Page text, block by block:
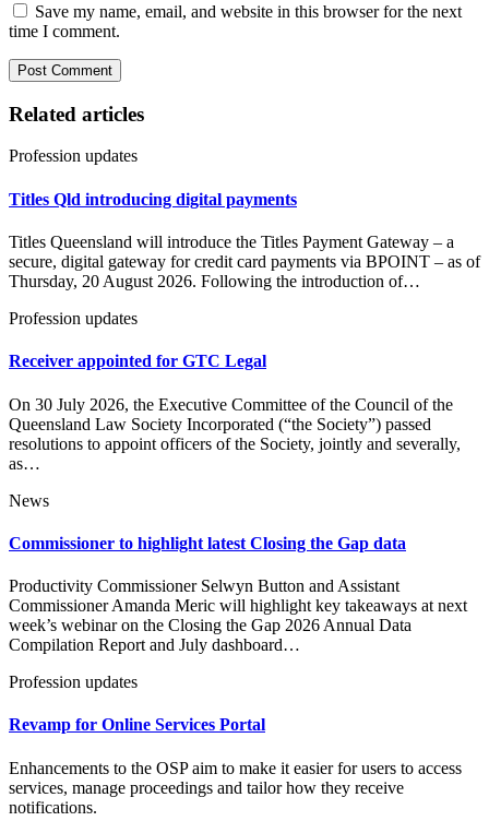
Save my name, email, and website in this browser for the next
time I comment.
Related articles
Profession updates
Titles Qld introducing digital payments
Titles Queensland will introduce the Titles Payment Gateway – a
secure, digital gateway for credit card payments via BPOINT – as of
Thursday, 20 August 2026. Following the introduction of…
Profession updates
Receiver appointed for GTC Legal
On 30 July 2026, the Executive Committee of the Council of the
Queensland Law Society Incorporated (“the Society”) passed
resolutions to appoint officers of the Society, jointly and severally,
as…
News
Commissioner to highlight latest Closing the Gap data
Productivity Commissioner Selwyn Button and Assistant
Commissioner Amanda Meric will highlight key takeaways at next
week’s webinar on the Closing the Gap 2026 Annual Data
Compilation Report and July dashboard…
Profession updates
Revamp for Online Services Portal
Enhancements to the OSP aim to make it easier for users to access
services, manage proceedings and tailor how they receive
notifications.